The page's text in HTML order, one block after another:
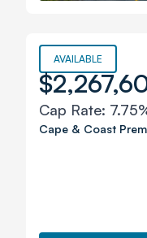
AVAILABLE
Cap Rate:
Cape & Coast